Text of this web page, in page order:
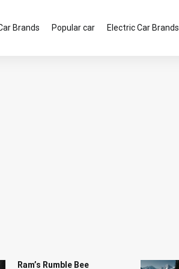
Brands Popular car Electric Car Brands
Ram’s Rumble Bee